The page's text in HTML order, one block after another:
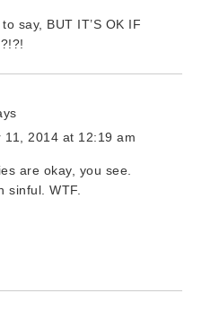
say, BUT IT’S OK IF
11, 2014 at 12:19 am
are okay, you see.
sinful. WTF.